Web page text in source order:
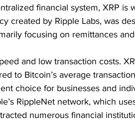
financial system, XRP is
created by Ripple Labs, was
focusing on remittances
and low transaction costs.
to Bitcoin’s average
choice for businesses and
RippleNet network, which
numerous financial